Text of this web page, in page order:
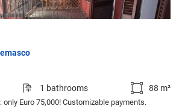
1 bathrooms 88 m²
Euro 75,000! Customizable payments.